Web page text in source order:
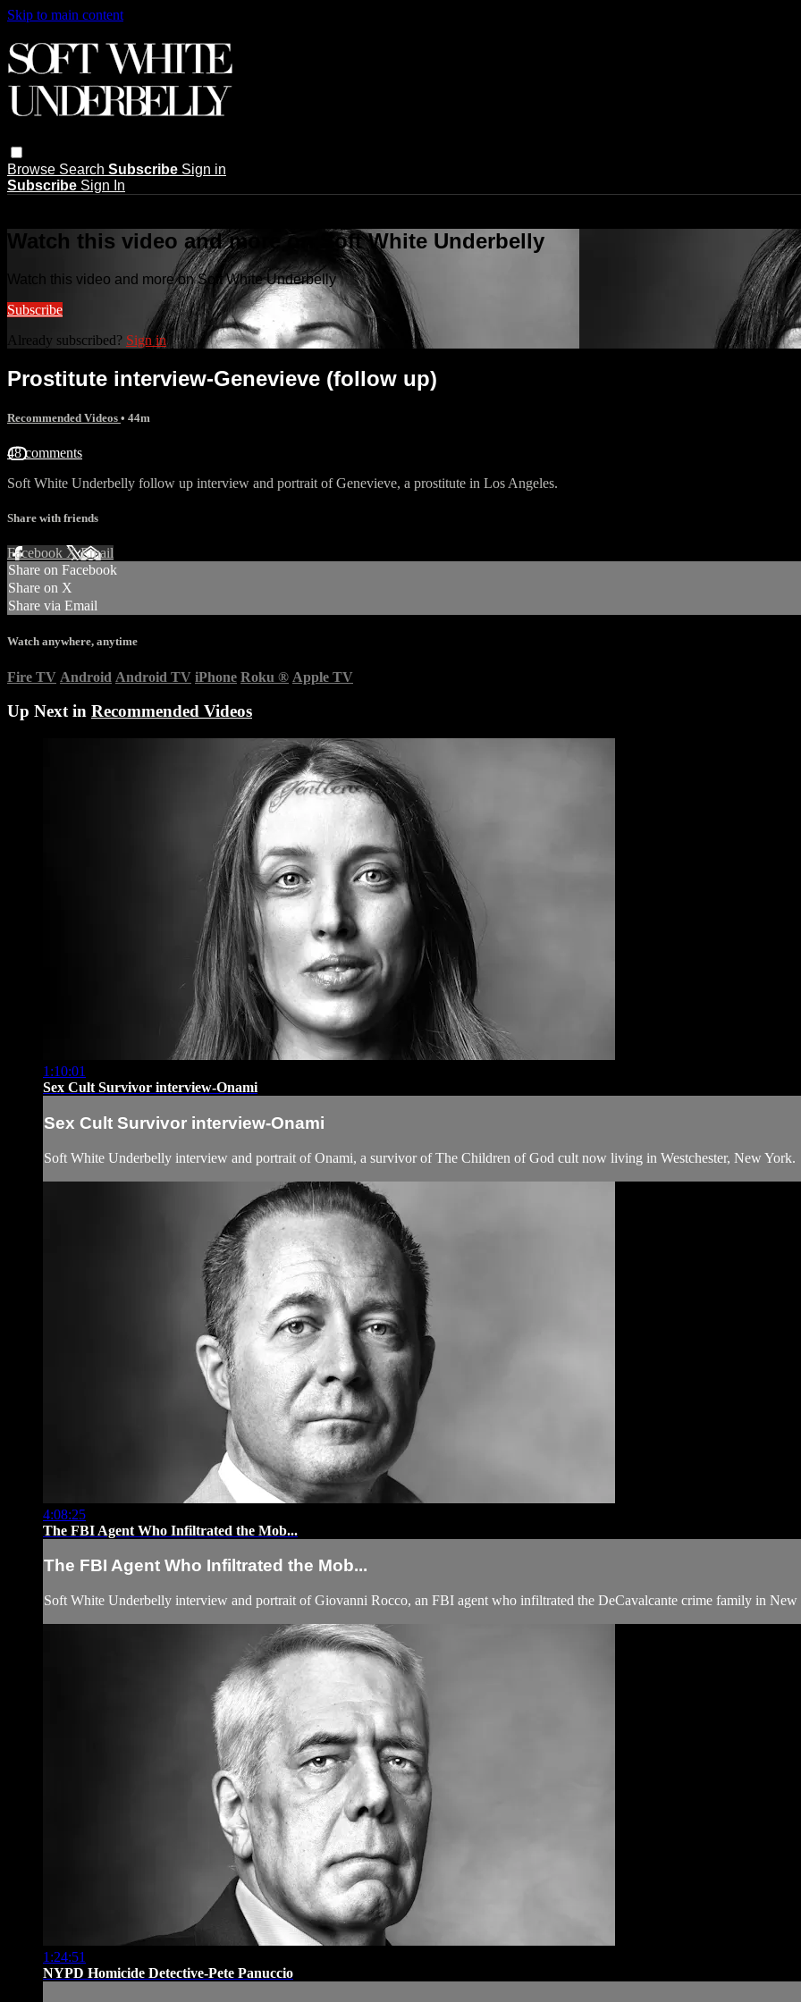
Skip to main content
Browse Search Subscribe Sign in
Subscribe Sign In
Watch this video and more on Soft White Underbelly
Watch this video and more on Soft White Underbelly
Subscribe
Already subscribed? Sign in
Prostitute interview-Genevieve (follow up)
Recommended Videos • 44m
48 comments
Soft White Underbelly follow up interview and portrait of Genevieve, a prostitute in Los Angeles.
Share with friends
Facebook XEmail
Share on Facebook
Share on X
Share via Email
Watch anywhere, anytime
Fire TV Android Android TV iPhone Roku ® Apple TV
Up Next in Recommended Videos
1:10:01
Sex Cult Survivor interview-Onami
Sex Cult Survivor interview-Onami
Soft White Underbelly interview and portrait of Onami, a survivor of The Children of God cult now living in Westchester, New York.
4:08:25
The FBI Agent Who Infiltrated the Mob...
The FBI Agent Who Infiltrated the Mob...
Soft White Underbelly interview and portrait of Giovanni Rocco, an FBI agent who infiltrated the DeCavalcante crime family in New
1:24:51
NYPD Homicide Detective-Pete Panuccio